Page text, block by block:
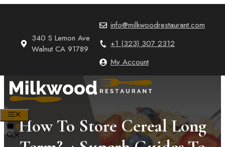
340 S Lemon Ave
Walnut CA 91789
info@milkwoodrestaurant.com
+1 (323) 307 2312
My Account
0How To Store Cereal Long